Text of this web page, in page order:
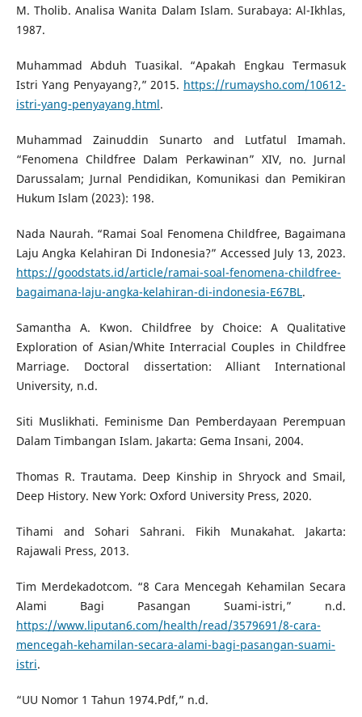
M. Tholib. Analisa Wanita Dalam Islam. Surabaya: Al-Ikhlas,
1987.
Muhammad Abduh Tuasikal. “Apakah Engkau Termasuk
Istri Yang Penyayang?,” 2015. https://rumaysho.com/10612-
istri-yang-penyayang.html.
Muhammad Zainuddin Sunarto and Lutfatul Imamah.
“Fenomena Childfree Dalam Perkawinan” XIV, no. Jurnal
Darussalam; Jurnal Pendidikan, Komunikasi dan Pemikiran
Hukum Islam (2023): 198.
Nada Naurah. “Ramai Soal Fenomena Childfree, Bagaimana
Laju Angka Kelahiran Di Indonesia?” Accessed July 13, 2023.
https://goodstats.id/article/ramai-soal-fenomena-childfree-
bagaimana-laju-angka-kelahiran-di-indonesia-E67BL.
Samantha A. Kwon. Childfree by Choice: A Qualitative
Exploration of Asian/White Interracial Couples in Childfree
Marriage. Doctoral dissertation: Alliant International
University, n.d.
Siti Muslikhati. Feminisme Dan Pemberdayaan Perempuan
Dalam Timbangan Islam. Jakarta: Gema Insani, 2004.
Thomas R. Trautama. Deep Kinship in Shryock and Smail,
Deep History. New York: Oxford University Press, 2020.
Tihami and Sohari Sahrani. Fikih Munakahat. Jakarta:
Rajawali Press, 2013.
Tim Merdekadotcom. “8 Cara Mencegah Kehamilan Secara
Alami Bagi Pasangan Suami-istri,” n.d.
https://www.liputan6.com/health/read/3579691/8-cara-
mencegah-kehamilan-secara-alami-bagi-pasangan-suami-
istri.
“UU Nomor 1 Tahun 1974.Pdf,” n.d.